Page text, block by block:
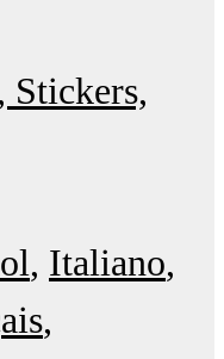
Stickers,
Italiano